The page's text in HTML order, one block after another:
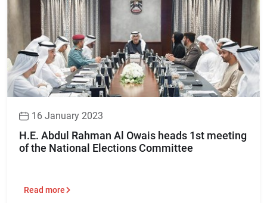
16 January 2023
H.E. Abdul Rahman Al Owais heads 1st meeting
of the National Elections Committee
Read more